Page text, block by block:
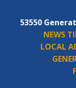
53550
NEWS
LOCAL